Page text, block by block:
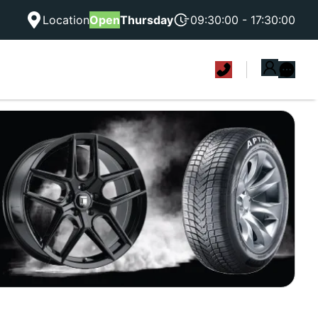
LocationOpenThursday 09:30:00 - 17:30:00